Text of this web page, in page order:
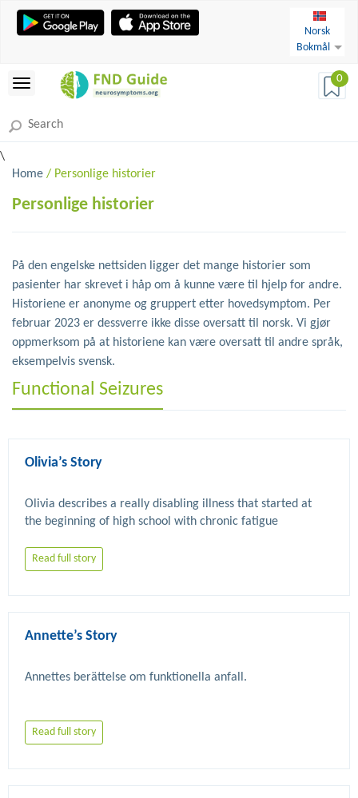
Norsk
Bokmål
0
\
Home / Personlige historier
Personlige historier
På den engelske nettsiden ligger det mange historier som
pasienter har skrevet i håp om å kunne være til hjelp for andre.
Historiene er anonyme og gruppert etter hovedsymptom. Per
februar 2023 er dessverre ikke disse oversatt til norsk. Vi gjør
oppmerksom på at historiene kan være oversatt til andre språk,
eksempelvis svensk.
Functional Seizures
Olivia’s Story
Olivia describes a really disabling illness that started at
the beginning of high school with chronic fatigue
and mobility problems. Eventually improvement occurred
Read full story
Annette’s Story
Read full story